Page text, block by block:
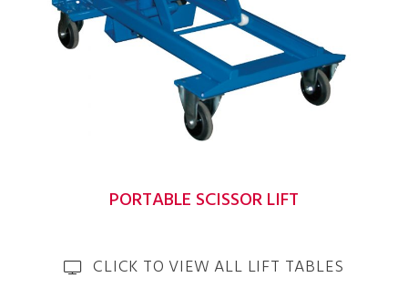
PORTABLE SCISSOR LIFT
CLICK TO VIEW ALL LIFT TABLES